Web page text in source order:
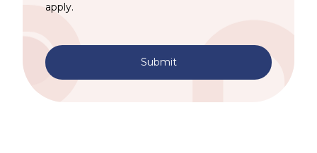
apply.
Submit